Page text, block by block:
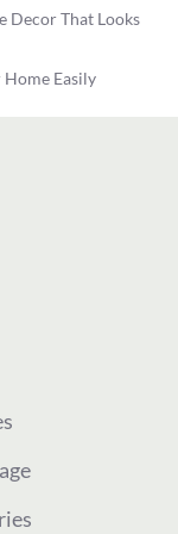
Decor That Looks
Easily